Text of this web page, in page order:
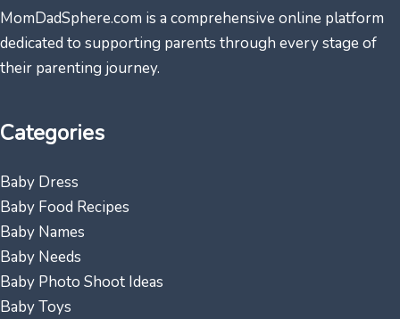
MomDadSphere.com is a comprehensive online platform
dedicated to supporting parents through every stage of
their parenting journey.
Categories
Baby Dress
Baby Food Recipes
Baby Names
Baby Needs
Baby Photo Shoot Ideas
Baby Toys